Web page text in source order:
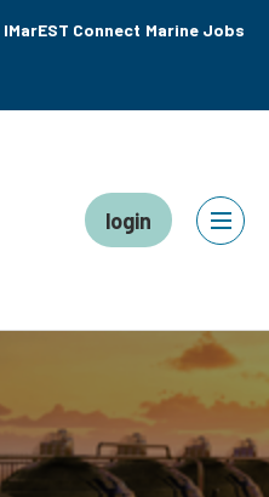
IMarEST Connect Marine Jobs
login